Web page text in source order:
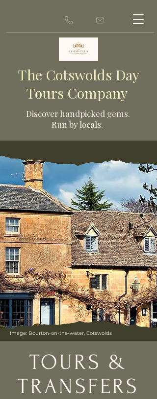
The Cotswolds Day
Tours Company
Discover handpicked gems.
Run by locals.
Image: Bourton-on-the-water, Cotswolds
TOURS &
TRANSFERS